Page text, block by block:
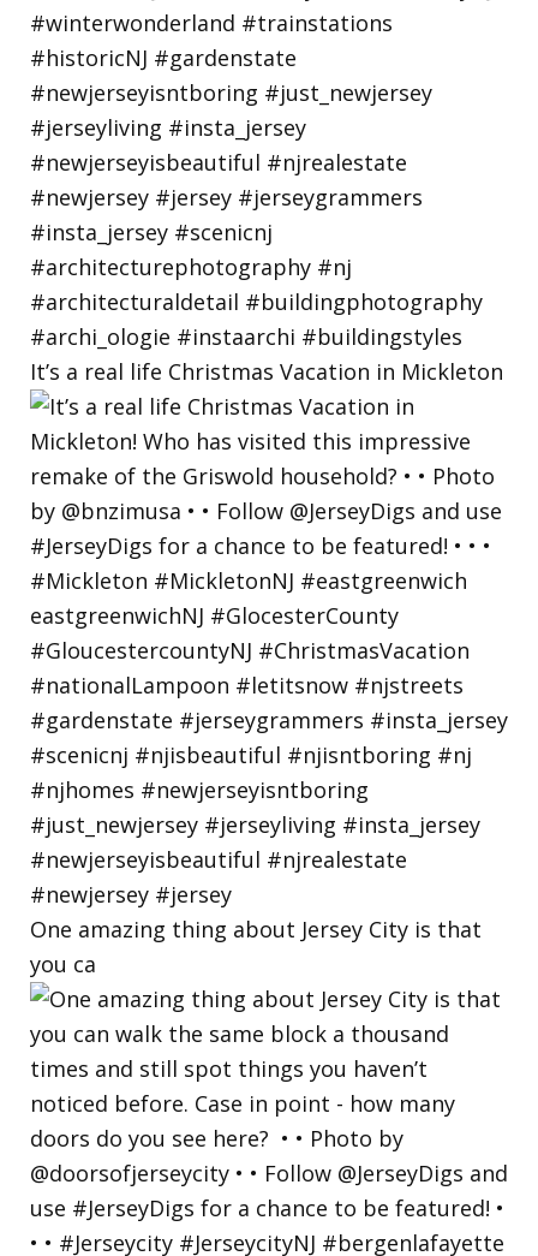
It’s a real life Christmas Vacation in Mickleton
One amazing thing about Jersey City is that
you ca